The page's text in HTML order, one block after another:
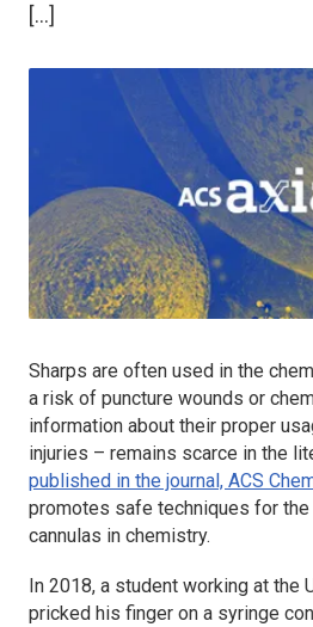
[…]
Sharps are often used in the
a risk of puncture wounds or
information about their proper
injuries – remains scarce in the
published in the journal, ACS
promotes safe techniques for
cannulas in chemistry.
In 2018, a student working at the
pricked his finger on a syringe